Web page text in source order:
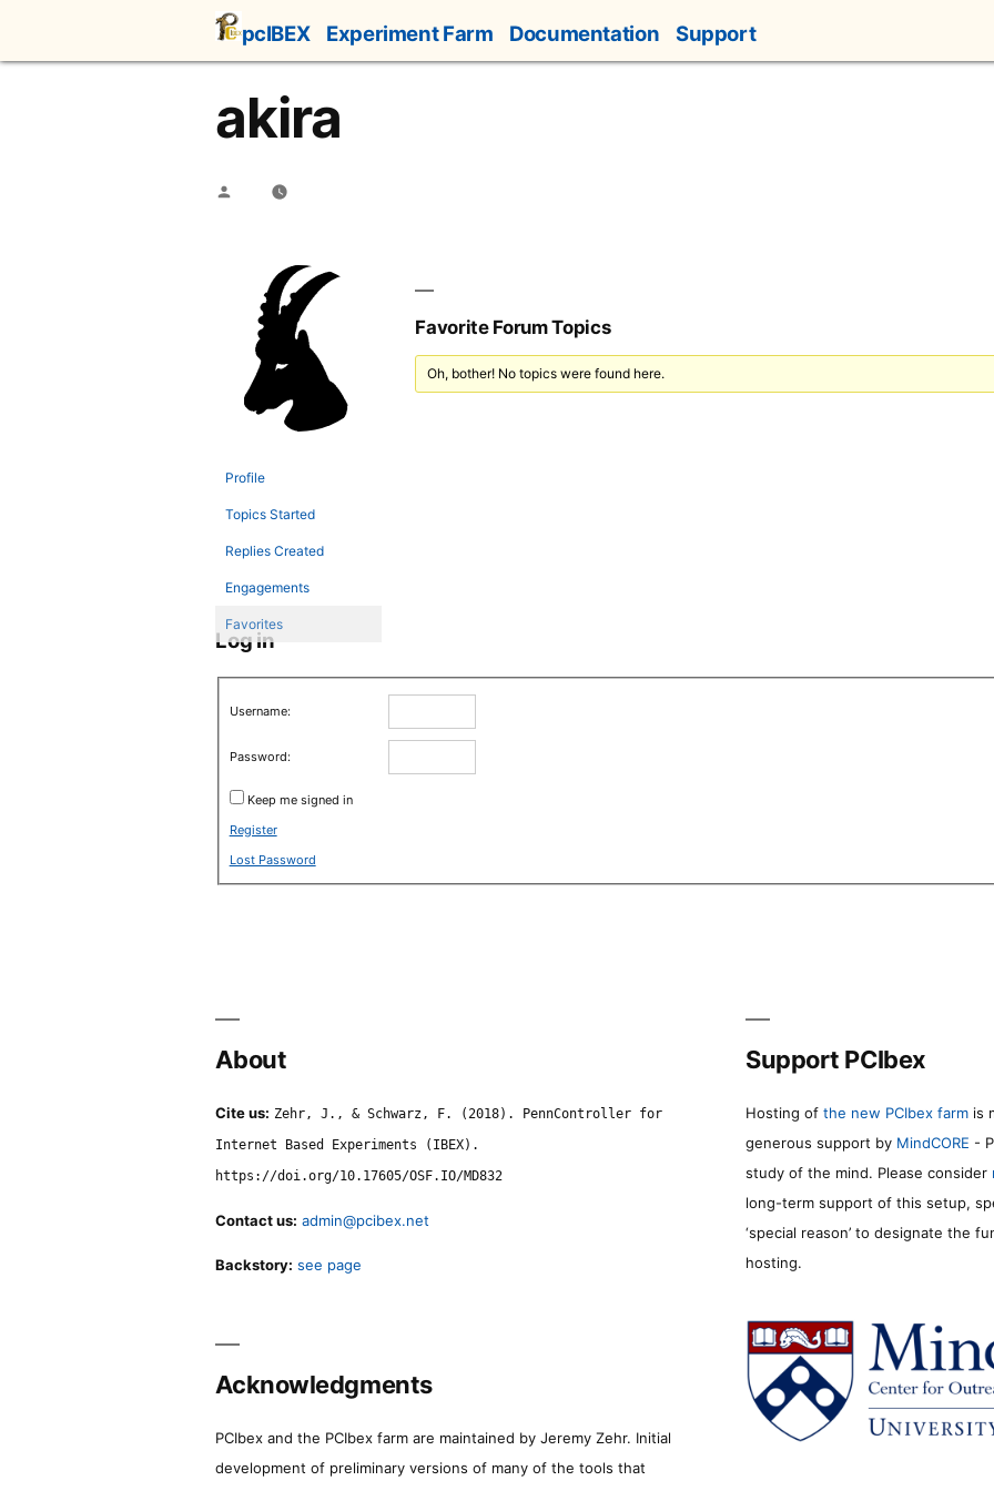
content
pcIBEX Experiment Farm Documentation Support
akira
Posted
Profile
Topics Started
Replies Created
Engagements
Favorites
Favorite Forum Topics
Oh, bother! No topics were found here.
Log in
Username:
Password:
Keep me signed in
Register
Lost Password
About
Cite us: Zehr, J., & Schwarz, F. (2018). PennController for
Internet Based Experiments (IBEX).
https://doi.org/10.17605/OSF.IO/MD832
Contact us: admin@pcibex.net
Backstory: see page
Support PCIbex
Hosting of the new PCIbex farm is
generous support by MindCORE -
study of the mind. Please consider
long-term support of this setup,
‘special reason’ to designate the
hosting.
Acknowledgments
PCIbex and the PCIbex farm are maintained by Jeremy Zehr. Initial
development of preliminary versions of many of the tools that